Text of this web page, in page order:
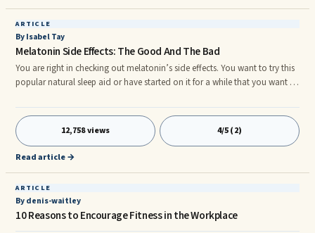
ARTICLE
By Isabel Tay
Melatonin Side Effects: The Good And The Bad
You are right in checking out melatonin’s side effects. You want to try this
popular natural sleep aid or have started on it for a while that you want to
undoubtedly one of the most popular over the counter sleep aids. ...
12,758 views 4/5 (2)
Read article →
ARTICLE
By denis-waitley
10 Reasons to Encourage Fitness in the Workplace